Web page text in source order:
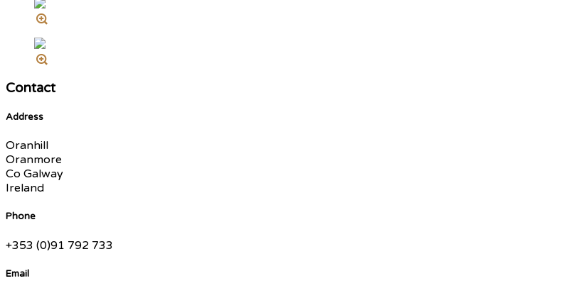
Contact
Address
Oranhill
Oranmore
Co Galway
Ireland
Phone
+353 (0)91 792 733
Email